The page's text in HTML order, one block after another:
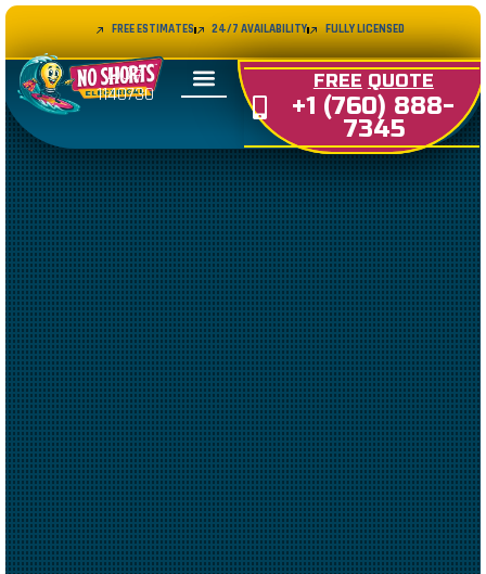
FREE ESTIMATES 24/7 AVAILABILITY FULLY LICENSED
LIC#
1140730
FREE QUOTE
+1 (760) 888-
7345